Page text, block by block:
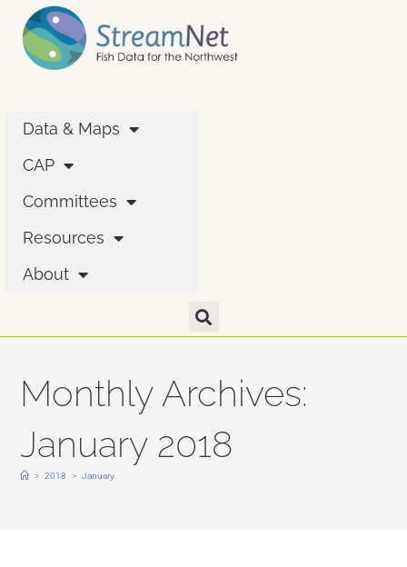
Data & Maps
CAP
Committees
Resources
About
Monthly Archives:
January 2018
> 2018 > January